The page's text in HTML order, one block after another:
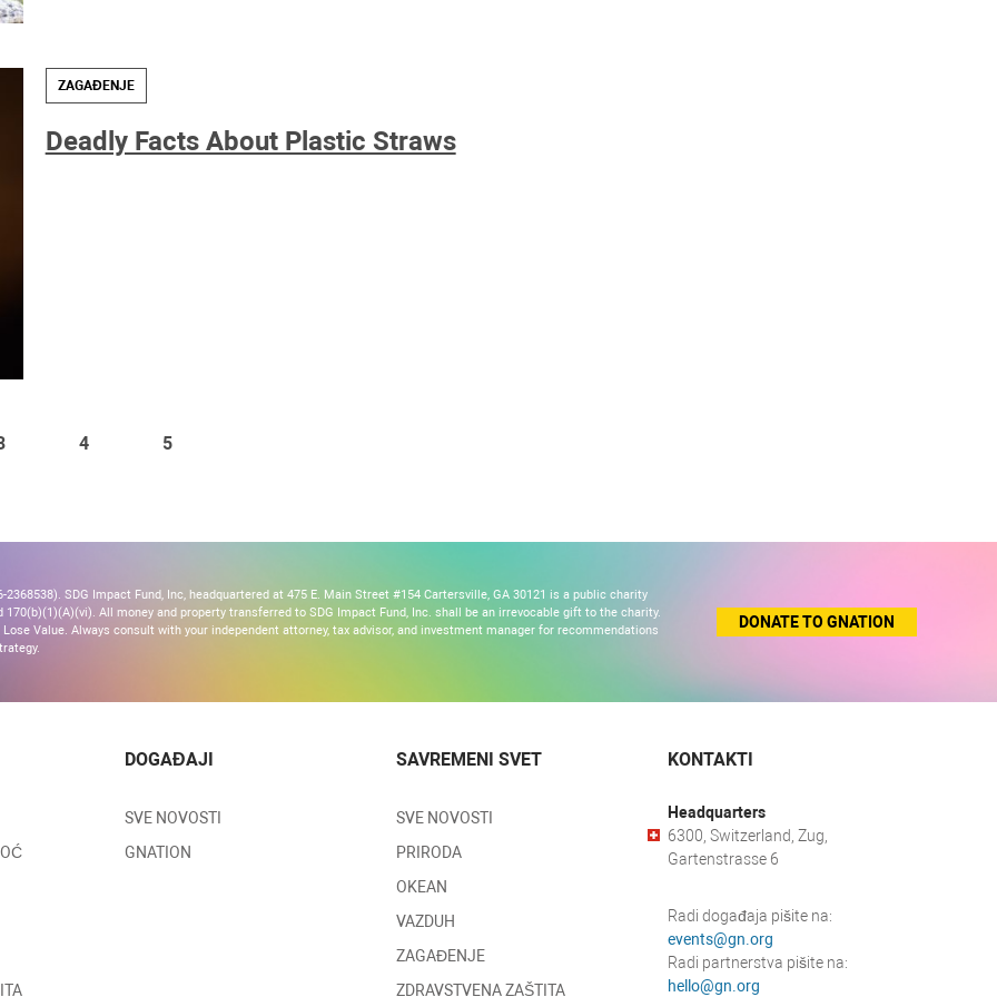
ZAGAĐENJE
Deadly Facts About Plastic Straws
4 5
SDG Impact Fund, Inc, headquartered at 475 E. Main Street #154 Cartersville, GA 30121 is a public charity
All money and property transferred to SDG Impact Fund, Inc. shall be an irrevocable gift to the charity.
Value. Always consult with your independent attorney, tax advisor, and investment manager for recommendations
DONATE TO GNATION
DOGAĐAJI
SVE NOVOSTI
GNATION
SAVREMENI SVET
SVE NOVOSTI
PRIRODA
OKEAN
VAZDUH
ZAGAĐENJE
ZDRAVSTVENA ZAŠTITA
KONTAKTI
Headquarters
6300, Switzerland, Zug,
Gartenstrasse 6
Radi događaja pišite na:
events@gn.org
Radi partnerstva pišite na:
hello@gn.org